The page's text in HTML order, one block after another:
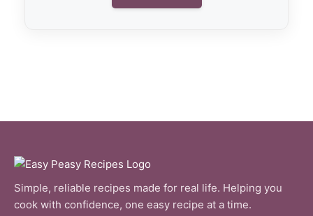
Simple, reliable recipes made for real life. Helping you
cook with confidence, one easy recipe at a time.